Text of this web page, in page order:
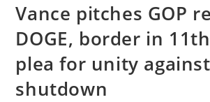
Vance pitches GOP
DOGE, border in
plea for unity against
shutdown